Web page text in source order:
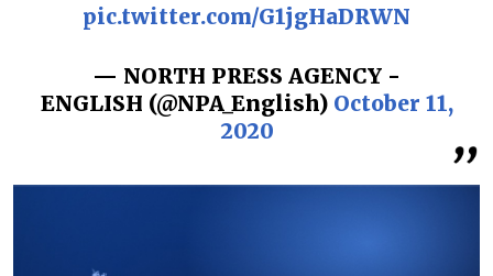
pic.twitter.com/G1jgHaDRWN
— NORTH PRESS AGENCY -
ENGLISH (@NPA_English) October 11,
2020